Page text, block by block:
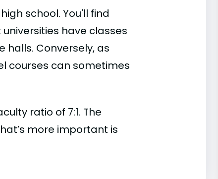
school. You'll find
have classes
Conversely, as
courses can sometimes
ratio of 7:1. The
more important is